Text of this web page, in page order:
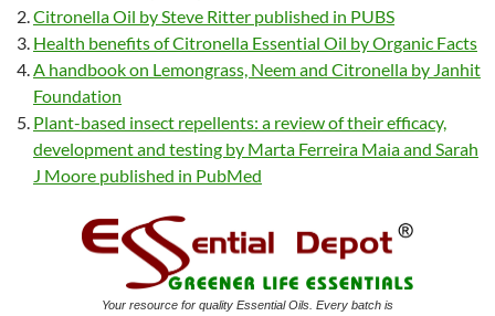
Citronella Oil by Steve Ritter published in PUBS
Health benefits of Citronella Essential Oil by Organic Facts
A handbook on Lemongrass, Neem and Citronella by Janhit
Foundation
Plant-based insect repellents: a review of their efficacy,
development and testing by Marta Ferreira Maia and Sarah
J Moore published in PubMed
Your resource for quality Essential Oils. Every batch is